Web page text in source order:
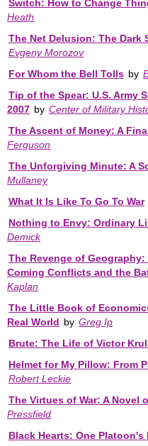
Switch: How to Change
Heath
The Net Delusion: The Dark
Evgeny Morozov
For Whom the Bell Tolls by
Tip of the Spear: U.S. Army
2007 by Center of Military
The Ascent of Money: A
Ferguson
The Unforgiving Minute: A
Mullaney
What It Is Like To Go To War
Nothing to Envy: Ordinary
Demick
The Revenge of
Coming Conflicts and the
Kaplan
The Little Book of
Real World by Greg Ip
Brute: The Life of Victor
Helmet for My Pillow: From
Robert Leckie
The Virtues of War: A Novel
Pressfield
Black Hearts: One